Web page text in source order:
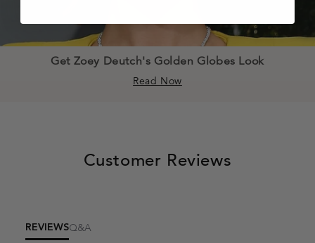
Get Zoey Deutch's Golden Globes Look
Read Now
Customer Reviews
REVIEWSQ&A